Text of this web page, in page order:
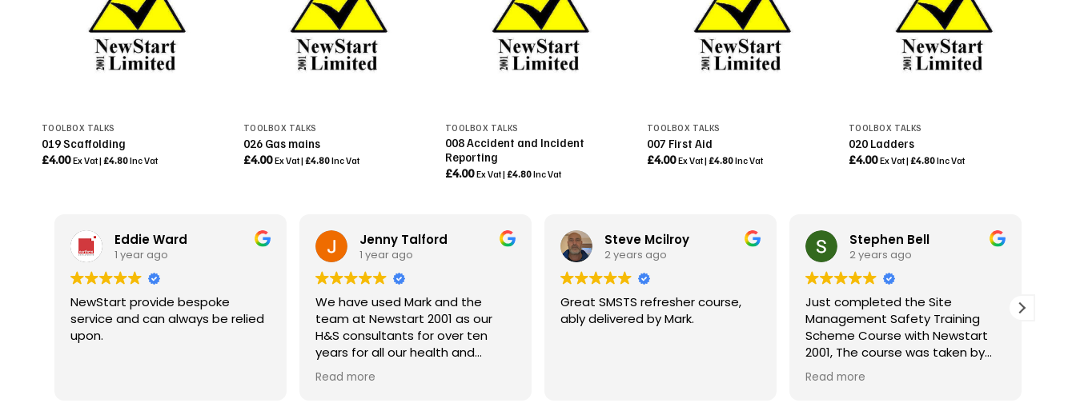
TOOLBOX TALKS
019 Scaffolding
£4.00 Ex Vat | £4.80Inc Vat
TOOLBOX TALKS
026 Gas mains
£4.00 Ex Vat | £4.80Inc Vat
TOOLBOX TALKS
008 Accident and Incident
Reporting
£4.00 Ex Vat | £4.80Inc Vat
TOOLBOX TALKS
007 First Aid
£4.00 Ex Vat | £4.80Inc Vat
TOOLBOX TALKS
020 Ladders
£4.00 Ex Vat | £4.80Inc Vat
Eddie Ward
1 year ago
NewStart provide bespoke
service and can always be relied
upon.
Jenny Talford
1 year ago
We have used Mark and the
team at Newstart 2001 as our
H&S consultants for over ten
years for all our health and
safety requirements.
Read more
Steve Mcilroy
2 years ago
Great SMSTS refresher course,
ably delivered by Mark.
Stephen Bell
2 years ago
Just completed the Site
Management Safety Training
Scheme Course with Newstart
2001, The course was taken by
Colin who was fantastic, very
knowledgeable and very helpful, I
Read more